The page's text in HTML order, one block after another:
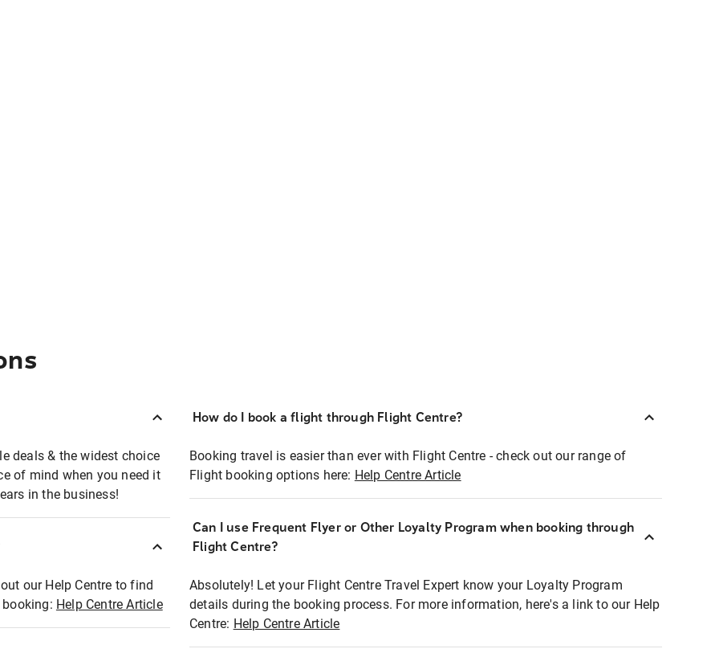
deals & the widest choice
of mind when you need it
in the business!
our Help Centre to find
Help Centre Article
How do I book a flight through Flight Centre?
Booking travel is easier than ever with Flight Centre - check out our range of
Flight booking options here: Help Centre Article
Can I use Frequent Flyer or Other Loyalty Program when booking through
Flight Centre?
Absolutely! Let your Flight Centre Travel Expert know your Loyalty Program
details during the booking process. For more information, here's a link to our Help
Centre: Help Centre Article